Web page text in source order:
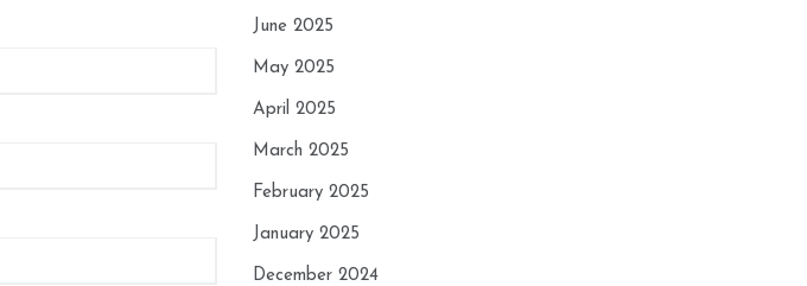
June 2025
May 2025
April 2025
March 2025
February 2025
January 2025
December 2024